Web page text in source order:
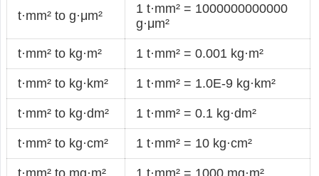
t·mm² to g·μm²
1 t·mm² = 1000000000000
g·μm²
t·mm² to kg·m² 1 t·mm² = 0.001 kg·m²
t·mm² to kg·km² 1 t·mm² = 1.0E-9 kg·km²
t·mm² to kg·dm² 1 t·mm² = 0.1 kg·dm²
t·mm² to kg·cm² 1 t·mm² = 10 kg·cm²
t·mm² to mg·m² 1 t·mm² = 1000 mg·m²